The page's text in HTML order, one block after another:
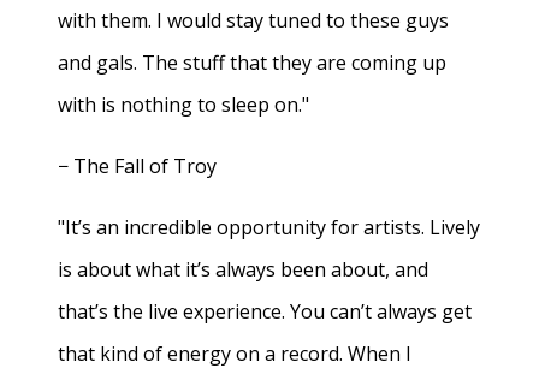
with them. I would stay tuned to these guys
and gals. The stuff that they are coming up
with is nothing to sleep on."
− The Fall of Troy
"It’s an incredible opportunity for artists. Lively
is about what it’s always been about, and
that’s the live experience. You can’t always get
that kind of energy on a record. When I